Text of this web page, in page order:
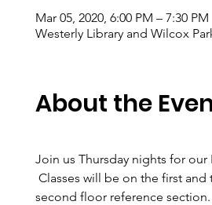
Mar 05, 2020, 6:00 PM – 7:30 PM
Westerly Library and Wilcox
About the
Join us Thursday nights for
Classes will be on the first and
second floor reference section.